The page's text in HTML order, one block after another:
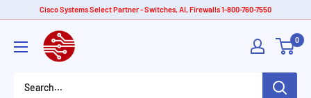
content
Cisco Systems Select Partner - Switches, AI, Firewalls 1-800-760-7550
American
Tech
0